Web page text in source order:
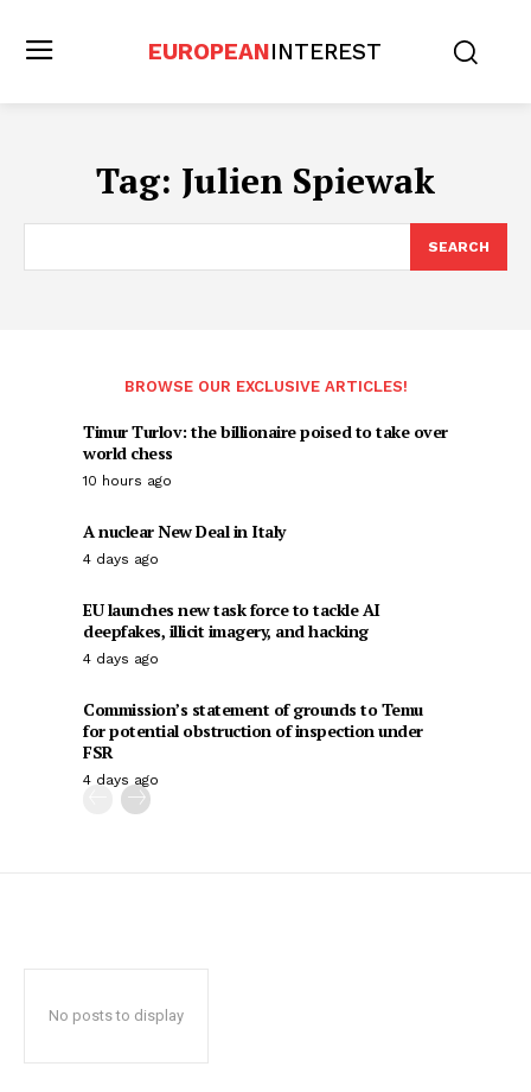
EUROPEANINTEREST
Tag: Julien Spiewak
SEARCH
BROWSE OUR EXCLUSIVE ARTICLES!
Timur Turlov: the billionaire poised to take over
world chess
10 hours ago
A nuclear New Deal in Italy
4 days ago
EU launches new task force to tackle AI
deepfakes, illicit imagery, and hacking
4 days ago
Commission’s statement of grounds to Temu
for potential obstruction of inspection under
FSR
4 days ago
No posts to display